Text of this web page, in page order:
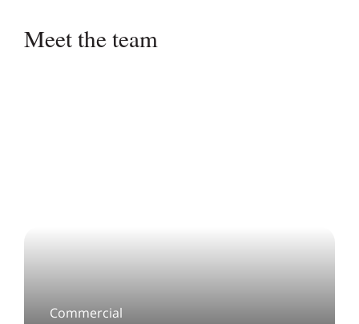
Meet the team
Commercial